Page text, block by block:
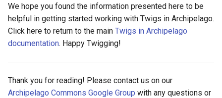
We hope you found the information presented here to be
helpful in getting started working with Twigs in Archipelago.
Click here to return to the main Twigs in Archipelago
documentation. Happy Twigging!
Thank you for reading! Please contact us on our
Archipelago Commons Google Group with any questions or